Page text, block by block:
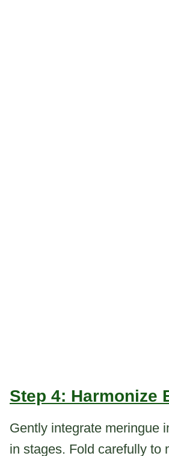
Step 4: Harmonize
Gently integrate meringue
in stages. Fold carefully to